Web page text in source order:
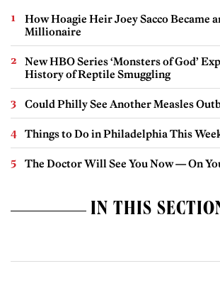
How Hoagie Heir Joey Sacco Became
Millionaire
New HBO Series ‘Monsters of God’
History of Reptile Smuggling
Could Philly See Another Measles
Things to Do in Philadelphia This
The Doctor Will See You Now — On
IN THIS